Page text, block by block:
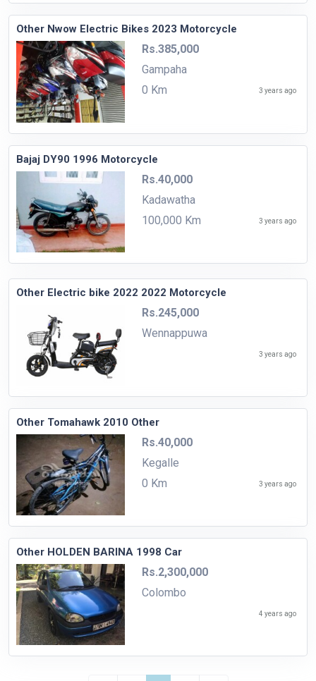
Other Nwow Electric Bikes 2023 Motorcycle
Rs.385,000
Gampaha
0 Km
3 years ago
Bajaj DY90 1996 Motorcycle
Rs.40,000
Kadawatha
100,000 Km
3 years ago
Other Electric bike 2022 2022 Motorcycle
Rs.245,000
Wennappuwa
3 years ago
Other Tomahawk 2010 Other
Rs.40,000
Kegalle
0 Km
3 years ago
Other HOLDEN BARINA 1998 Car
Rs.2,300,000
Colombo
4 years ago